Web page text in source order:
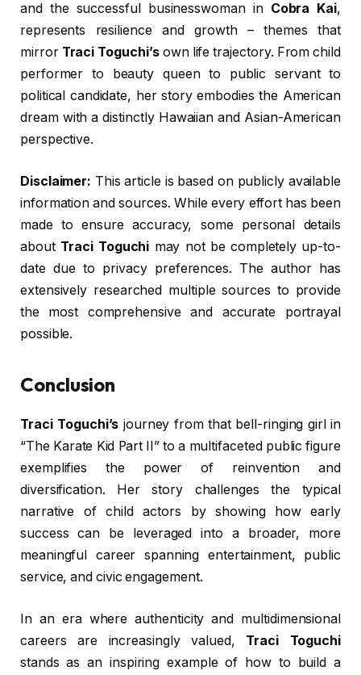
and the successful businesswoman in Cobra Kai,
represents resilience and growth – themes that
mirror Traci Toguchi’sown life trajectory. From child
performer to beauty queen to public servant to
political candidate, her story embodies the American
dream with a distinctly Hawaiian and Asian-American
perspective.
Disclaimer: This article is based on publicly available
information and sources. While every effort has been
made to ensure accuracy, some personal details
about Traci Toguchi may not be completely up-to-
date due to privacy preferences. The author has
extensively researched multiple sources to provide
the most comprehensive and accurate portrayal
possible.
Conclusion
Traci Toguchi’s journey from that bell-ringing girl in
“The Karate Kid Part II” to a multifaceted public figure
exemplifies the power of reinvention and
diversification. Her story challenges the typical
narrative of child actors by showing how early
success can be leveraged into a broader, more
meaningful career spanning entertainment, public
service, and civic engagement.
In an era where authenticity and multidimensional
careers are increasingly valued, Traci Toguchi
stands as an inspiring example of how to build a